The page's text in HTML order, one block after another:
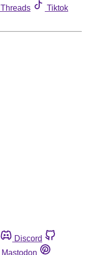
Threads
Tiktok
Discord
Mastodon